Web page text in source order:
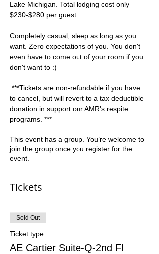
Lake Michigan. Total lodging cost only
$230-$280 per guest.
Completely casual, sleep as long as you
want. Zero expectations of you. You don't
even have to come out of your room if you
don't want to :)
***Tickets are non-refundable if you have
to cancel, but will revert to a tax deductible
donation in support our AMR's respite
programs. ***
This event has a group. You’re welcome to
join the group once you register for the
event.
Tickets
Sold Out
Ticket type
AE Cartier Suite-Q-2nd Fl